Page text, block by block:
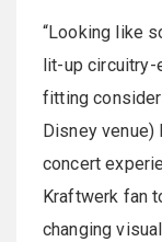
“Looking like
lit-up circuitry-
fitting
Disney venue)
concert
Kraftwerk fan
changing